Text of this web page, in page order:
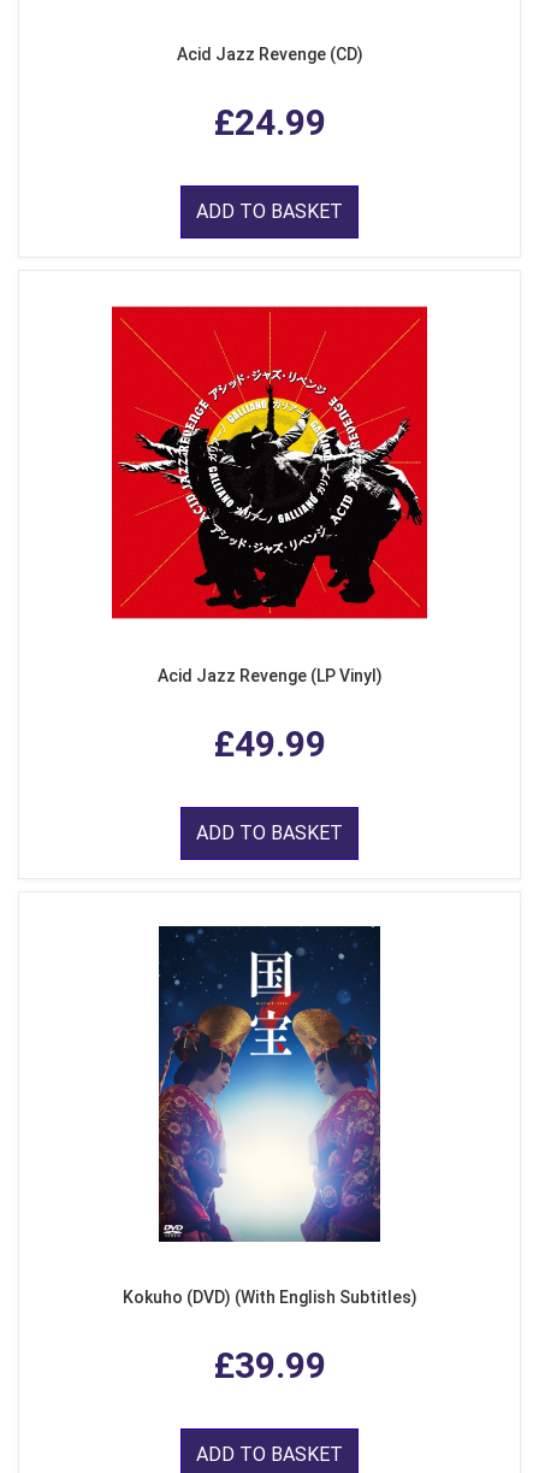
Acid Jazz Revenge (CD)
£24.99
ADD TO BASKET
Acid Jazz Revenge (LP Vinyl)
£49.99
ADD TO BASKET
Kokuho (DVD) (With English Subtitles)
£39.99
ADD TO BASKET